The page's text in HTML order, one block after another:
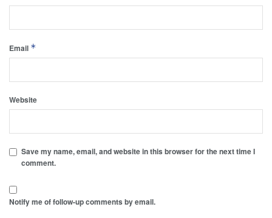
Email *
Website
Save my name, email, and website in this browser for the next time I
comment.
Notify me of follow-up comments by email.